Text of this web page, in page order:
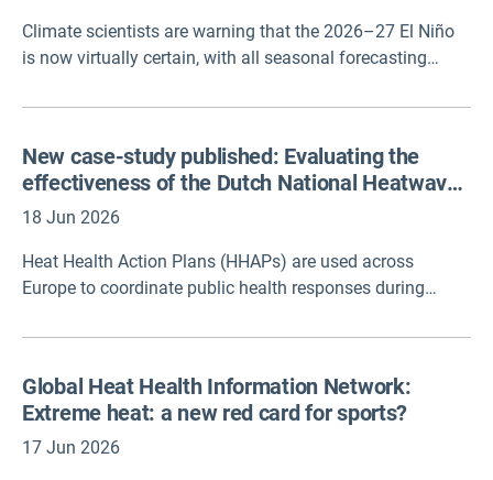
Climate scientists are warning that the 2026–27 El Niño
is now virtually certain, with all seasonal forecasting
Service pointing to its development. Forecasts also
strong, with some models suggesting it could reach
unprecedented intensity.
New case-study published: Evaluating the
effectiveness of the Dutch National Heatwave
Plan
18 Jun 2026
Heat Health Action Plans (HHAPs) are used across
Europe to coordinate public health responses during
evidence on how effective the measures within these
study published in the Observatory and developed by
RIVM addresses this gap, outlining the evaluation
methodology and presenting key lessons learned.
Global Heat Health Information Network:
Extreme heat: a new red card for sports?
17 Jun 2026